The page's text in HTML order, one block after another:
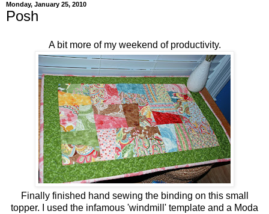
Monday, January 25, 2010
Posh
A bit more of my weekend of productivity.
Finally finished hand sewing the binding on this small
topper. I used the infamous 'windmill' template and a Moda